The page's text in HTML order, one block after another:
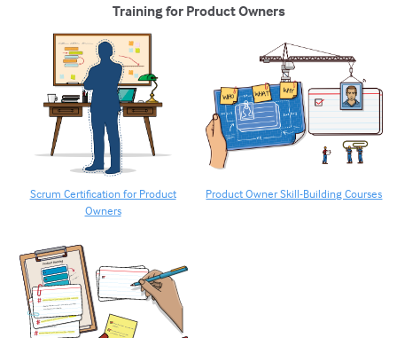
Training for Product Owners
Scrum Certification for Product
Owners
Product Owner Skill-Building Courses